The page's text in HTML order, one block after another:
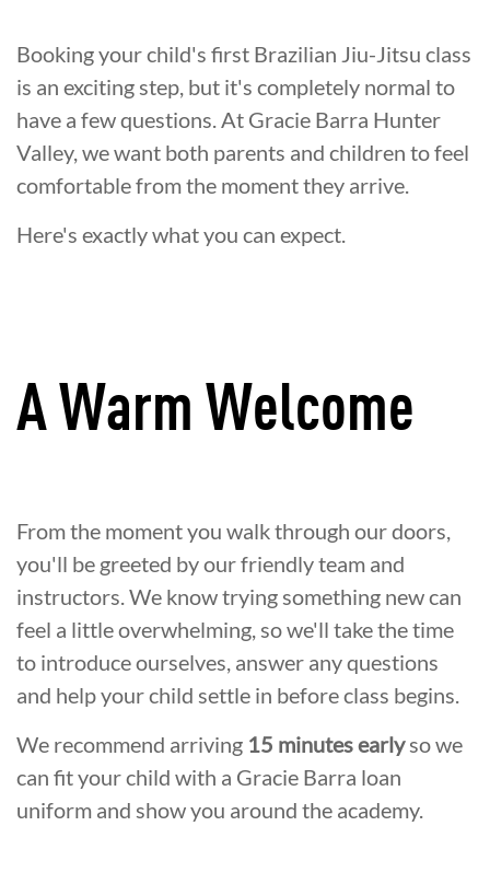
Booking your child's first Brazilian Jiu-Jitsu class
is an exciting step, but it's completely normal to
have a few questions. At Gracie Barra Hunter
Valley, we want both parents and children to feel
comfortable from the moment they arrive.
Here's exactly what you can expect.
A Warm Welcome
From the moment you walk through our doors,
you'll be greeted by our friendly team and
instructors. We know trying something new can
feel a little overwhelming, so we'll take the time
to introduce ourselves, answer any questions
and help your child settle in before class begins.
We recommend arriving 15 minutes earlyso we
can fit your child with a Gracie Barra loan
uniform and show you around the academy.